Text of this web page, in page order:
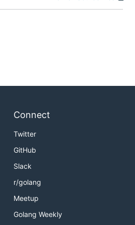
Connect
Twitter
GitHub
Slack
r/golang
Meetup
Golang Weekly